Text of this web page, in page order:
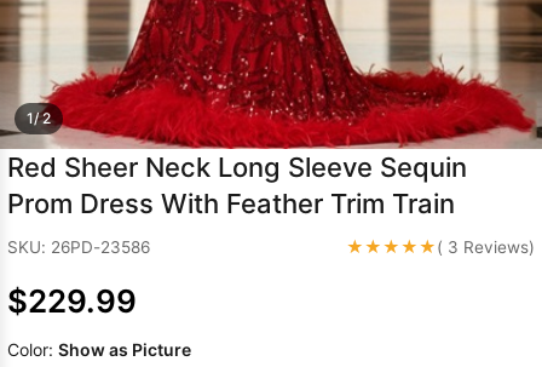
1/ 2
Red Sheer Neck Long Sleeve Sequin
Prom Dress With Feather Trim Train
SKU: 26PD-23586 ★★★★★( 3 Reviews)
$229.99
Color: Show as Picture